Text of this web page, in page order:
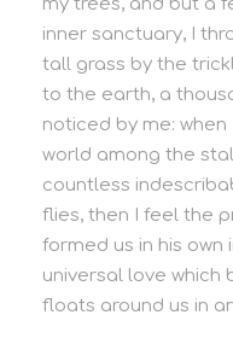
inner sanctuary, I
tall grass by the
to the earth, a
noticed by me:
world among the
countless
flies, then I feel the
formed us in his
universal love which
floats around us in